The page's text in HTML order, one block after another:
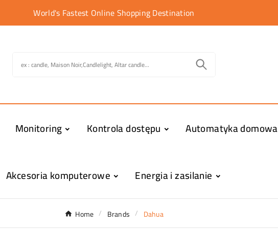
World's Fastest Online Shopping Destination
Monitoring Kontrola dostępu Automatyka domowa
Akcesoria komputerowe Energia i zasilanie
Home Brands Dahua